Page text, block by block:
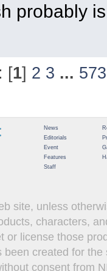
probably
[1] 2 3 ... 573
News
Editorials
Event
Features
Staff
site, unless
characters,
or license those
created for
consent from